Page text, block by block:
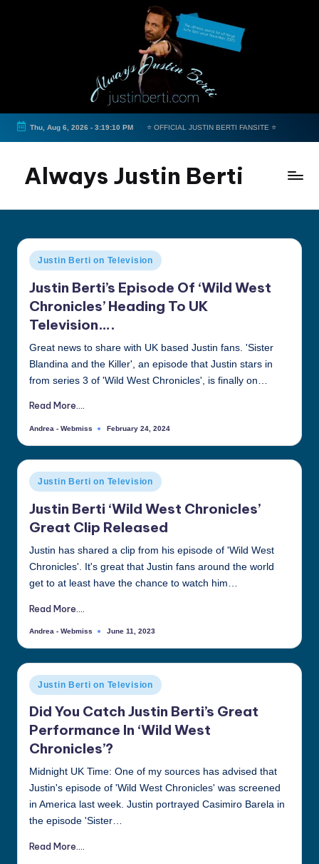
Thu, Aug 6, 2026 - 3:19:10 PM ⭐ OFFICIAL JUSTIN BERTI FANSITE ⭐
Always Justin Berti
The
ultimate
source
all
things
Justin
Berti
Posted
in
Justin Berti on Television
Justin Berti’s Episode Of ‘Wild West
Chronicles’ Heading To UK
Television….
Great news to share with UK based Justin fans. 'Sister
Blandina and the Killer', an episode that Justin stars in
from series 3 of 'Wild West Chronicles', is finally on…
Read More....
Posted
Andrea - Webmiss February 24, 2024
Posted
in
Justin Berti on Television
Justin Berti ‘Wild West Chronicles’
Great Clip Released
Justin has shared a clip from his episode of 'Wild West
Chronicles'. It's great that Justin fans around the world
get to at least have the chance to watch him…
Read More....
Posted
Andrea - Webmiss June 11, 2023
Posted
in
Justin Berti on Television
Did You Catch Justin Berti’s Great
Performance In ‘Wild West
Chronicles’?
Midnight UK Time: One of my sources has advised that
Justin's episode of 'Wild West Chronicles' was screened
in America last week. Justin portrayed Casimiro Barela in
the episode 'Sister…
Read More....